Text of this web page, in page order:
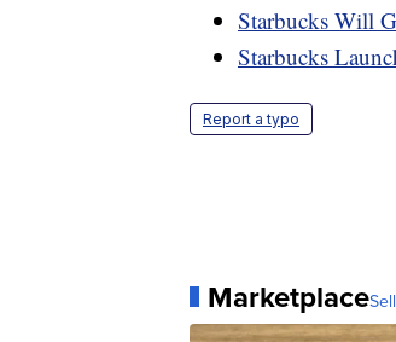
Starbucks Will
Starbucks
Report a typo
Marketplace